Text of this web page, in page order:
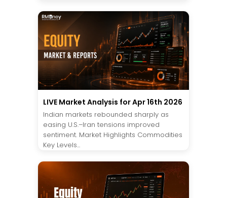
LIVE Market Analysis for Apr 16th 2026
Indian markets rebounded sharply as
easing U.S.–Iran tensions improved
sentiment. Market Highlights Commodities
Key Levels...